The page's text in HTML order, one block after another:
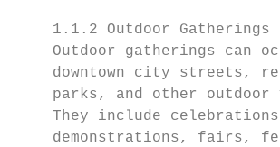
    1.1.2 Outdoor Gatherings
Outdoor gatherings can
downtown city streets,
parks, and other outdoor
They include
demonstrations, fairs,